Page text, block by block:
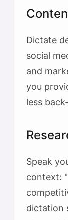
Dictate
social
and
you
less
Speak
context:
dictation